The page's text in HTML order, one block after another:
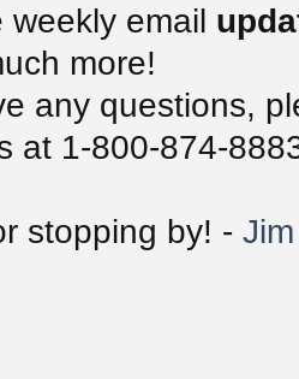
weekly email
more!
any questions,
at 1-800-874-
stopping by! -